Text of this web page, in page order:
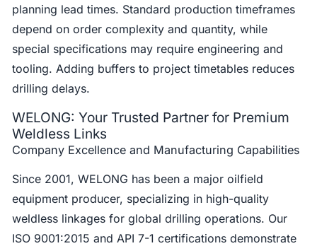
planning lead times. Standard production timeframes
depend on order complexity and quantity, while
special specifications may require engineering and
tooling. Adding buffers to project timetables reduces
drilling delays.
WELONG: Your Trusted Partner for Premium
Weldless Links
Company Excellence and Manufacturing Capabilities
Since 2001, WELONG has been a major oilfield
equipment producer, specializing in high-quality
weldless linkages for global drilling operations. Our
ISO 9001:2015 and API 7-1 certifications demonstrate